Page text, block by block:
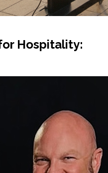
Hospitality: